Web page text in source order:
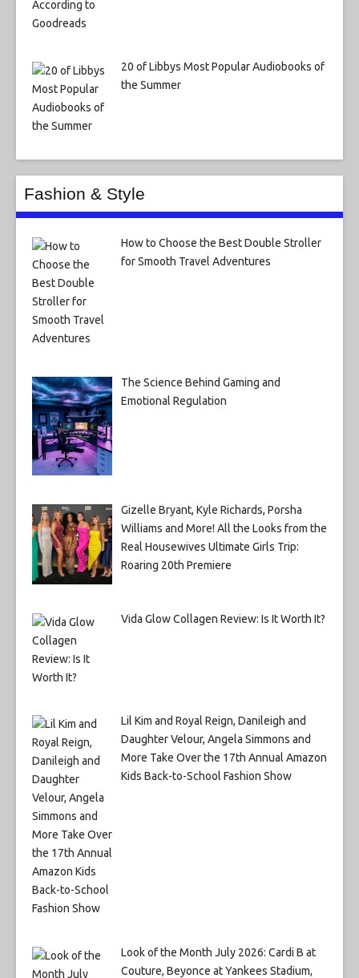
20 of Libbys Most Popular Audiobooks of
the Summer
Fashion & Style
How to Choose the Best Double Stroller
for Smooth Travel Adventures
The Science Behind Gaming and
Emotional Regulation
Gizelle Bryant, Kyle Richards, Porsha
Williams and More! All the Looks from the
Real Housewives Ultimate Girls Trip:
Roaring 20th Premiere
Vida Glow Collagen Review: Is It Worth It?
Lil Kim and Royal Reign, Danileigh and
Daughter Velour, Angela Simmons and
More Take Over the 17th Annual Amazon
Kids Back-to-School Fashion Show
Look of the Month July 2026: Cardi B at
Couture, Beyonce at Yankees Stadium,